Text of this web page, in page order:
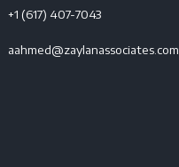
+1 (617) 407-7043
aahmed@zaylanassociates.com